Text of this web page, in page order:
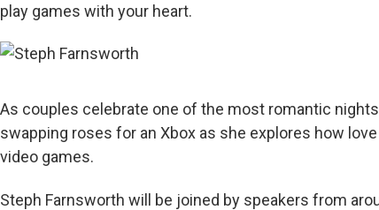
play games with your heart.
As couples celebrate one of the most romantic
swapping roses for an Xbox as she explores how
video games.
Steph Farnsworth will be joined by speakers from